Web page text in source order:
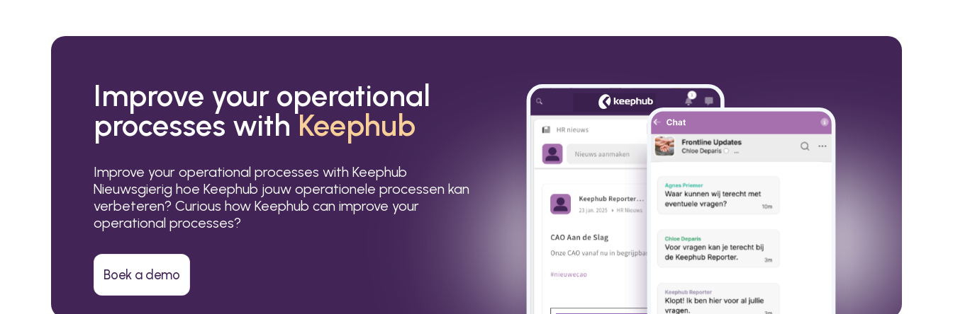
Improve your operational
processes withKeephub
Improve your operational processes with Keephub
Nieuwsgierig hoe Keephub jouw operationele processen kan
verbeteren? Curious how Keephub can improve your
operational processes?
Boek a demo